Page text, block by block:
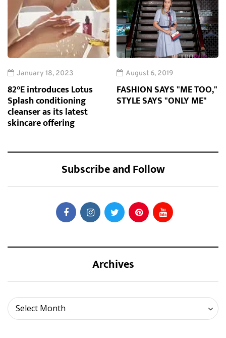
January 18, 2023
82°E introduces Lotus
Splash conditioning
cleanser as its latest
skincare offering
August 6, 2019
FASHION SAYS "ME TOO,"
STYLE SAYS "ONLY ME"
Subscribe and Follow
Archives
Select Month
Archives